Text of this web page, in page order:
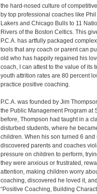
the hard-nosed culture of
by top professional coaches like
Lakers and Chicago Bulls to 11
Rivers of the Boston Celtics. This
P.C.A. has artfully packaged
tools that any coach or parent can
old who has happily regained his
coach, I can attest to the value of its
youth attrition rates are 80 percent
practice positive coaching.
P.C.A. was founded by Jim
the Public Management Program at
before, Thompson had taught in a
disturbed students, where he
children. When his son turned 6
discovered parents and coaches
pressure on children to perform,
they were anxious or frustrated,
attention, making children worry
coaching, discovered he loved it,
“Positive Coaching, Building